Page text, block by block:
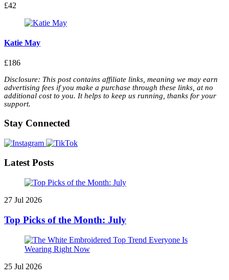
£42
Katie May
£186
Disclosure: This post contains affiliate links, meaning we may earn
advertising fees if you make a purchase through these links, at no
additional cost to you. It helps to keep us running, thanks for your
support.
Stay Connected
Latest Posts
27 Jul 2026
Top Picks of the Month: July
25 Jul 2026